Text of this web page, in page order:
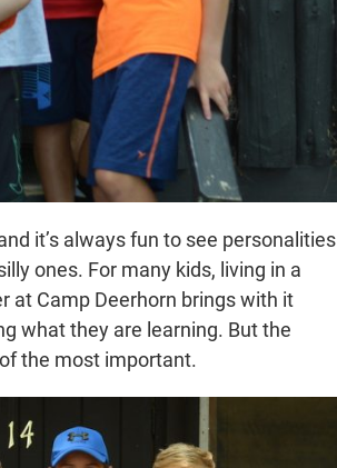
it’s always fun to see personalities
ones. For many kids, living in a
at Camp Deerhorn brings with it
what they are learning. But the
the most important.